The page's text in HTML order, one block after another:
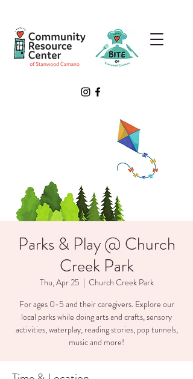
Parks & Play @ Church
Creek Park
Thu, Apr 25
  |
Church Creek Park
For ages 0-5 and their caregivers. Explore our
local parks while doing arts and crafts, sensory
activities, waterplay, reading stories, pop tunnels,
music and more!